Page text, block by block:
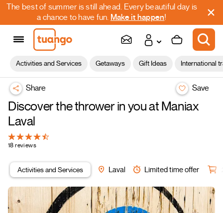
The best of summer is still ahead. Every beautiful day is
a chance to have fun. Make it happen!
Activities and Services Getaways Gift Ideas International
Share Save
Discover the thrower in you at Maniax
Laval
18 reviews
Activities and Services Laval Limited time offer